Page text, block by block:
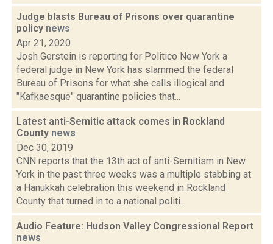
Judge blasts Bureau of Prisons over quarantine
policy news
Apr 21, 2020
Josh Gerstein is reporting for Politico New York a
federal judge in New York has slammed the federal
Bureau of Prisons for what she calls illogical and
"Kafkaesque" quarantine policies that...
Latest anti-Semitic attack comes in Rockland
County news
Dec 30, 2019
CNN reports that the 13th act of anti-Semitism in New
York in the past three weeks was a multiple stabbing at
a Hanukkah celebration this weekend in Rockland
County that turned in to a national politi...
Audio Feature: Hudson Valley Congressional Report
news